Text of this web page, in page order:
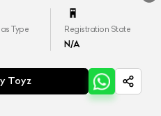
Type Registration State
N/A
Toyz